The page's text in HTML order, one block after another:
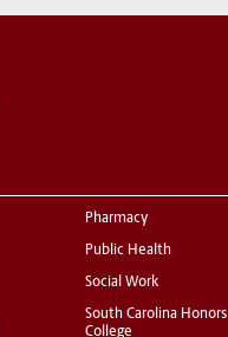
Pharmacy
Public Health
Social Work
South Carolina Honors
College